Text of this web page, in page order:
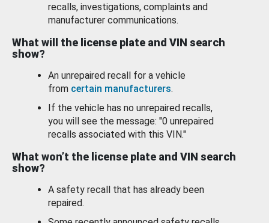
recalls, investigations, complaints and
manufacturer communications.
What will the license plate and VIN search
show?
An unrepaired recall for a vehicle
from certain manufacturers.
If the vehicle has no unrepaired recalls,
you will see the message: "0 unrepaired
recalls associated with this VIN."
What won’t the license plate and VIN search
show?
A safety recall that has already been
repaired.